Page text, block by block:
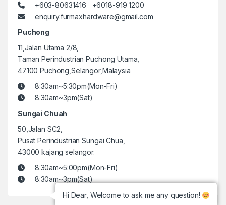
+603-80631416 +6018-919 1200
enquiry.furmaxhardware@gmail.com
Puchong
11,Jalan Utama 2/8,
Taman Perindustrian Puchong Utama,
47100 Puchong,Selangor,Malaysia
8:30am~5:30pm(Mon-Fri)
8:30am~3pm(Sat)
Sungai Chuah
50,Jalan SC2,
Pusat Perindustrian Sungai Chua,
43000 kajang selangor.
8:30am~5:00pm(Mon-Fri)
8:30am~3pm(Sat)
Hi Dear, Welcome to ask me any question!